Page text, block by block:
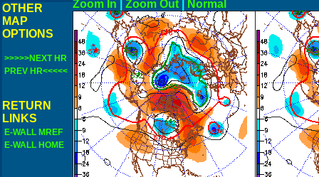
OTHER
MAP
OPTIONS
>>>>>NEXT HR
PREV HR<<<<<
RETURN
LINKS
E-WALL MREF
E-WALL HOME
Zoom In Zoom Out